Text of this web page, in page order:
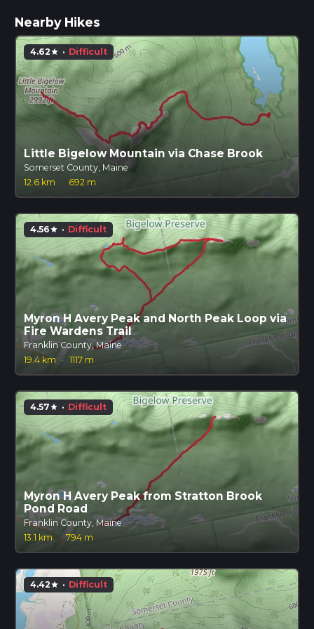
Nearby Hikes
4.62star · Difficult
Little Bigelow Mountain via Chase Brook
Somerset County, Maine
12.6 km
· 692 m
4.56star · Difficult
Myron H Avery Peak and North Peak Loop via
Fire Wardens Trail
Franklin County, Maine
19.4 km · 1117 m
4.57star · Difficult
Myron H Avery Peak from Stratton Brook
Pond Road
Franklin County, Maine
13.1 km
· 794 m
4.42star · Difficult